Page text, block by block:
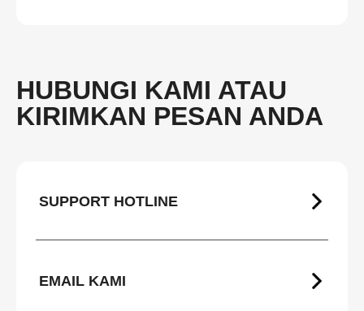
HUBUNGI KAMI ATAU
KIRIMKAN PESAN ANDA
SUPPORT HOTLINE
EMAIL KAMI